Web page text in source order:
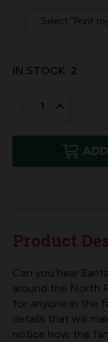
IN STOCK: 2
QUANTITY
FELT
STOCKING
KIT
BY
OF
FELT
KIT
BY
Product
Can you hear
around the North
for anyone in the
details that will
notice how the